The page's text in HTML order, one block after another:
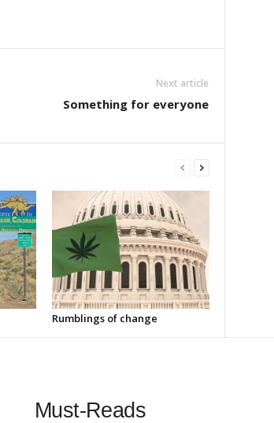
Next article
Something for everyone
Rumblings of change
Must-Reads